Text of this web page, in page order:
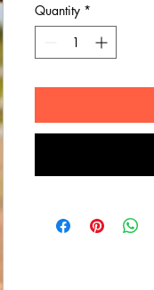
Quantity *